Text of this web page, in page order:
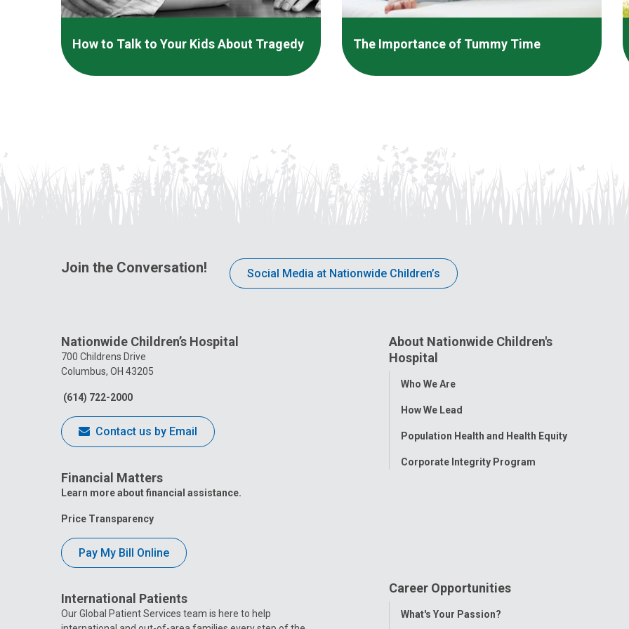
How to Talk to Your Kids About Tragedy The Importance of Tummy Time
Join the Conversation! Social Media at Nationwide Children’s
Nationwide Children’s Hospital
700 Childrens Drive
Columbus, OH 43205
(614) 722-2000
Contact us by Email
Financial Matters
Learn more about financial assistance.
Price Transparency
Pay My Bill Online
International Patients
Our Global Patient Services team is here to help
About Nationwide Children's
Hospital
Toggle
Who We Are
How We Lead
Population Health and Health Equity
Corporate Integrity Program
Career Opportunities
Toggle
What's Your Passion?